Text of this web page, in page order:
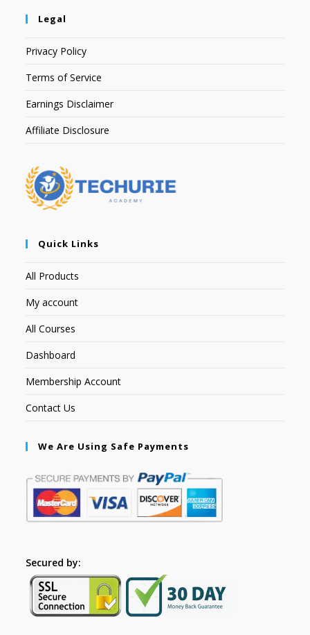
Legal
Privacy Policy
Terms of Service
Earnings Disclaimer
Affiliate Disclosure
Quick Links
All Products
My account
All Courses
Dashboard
Membership Account
Contact Us
We Are Using Safe Payments
Secured by: